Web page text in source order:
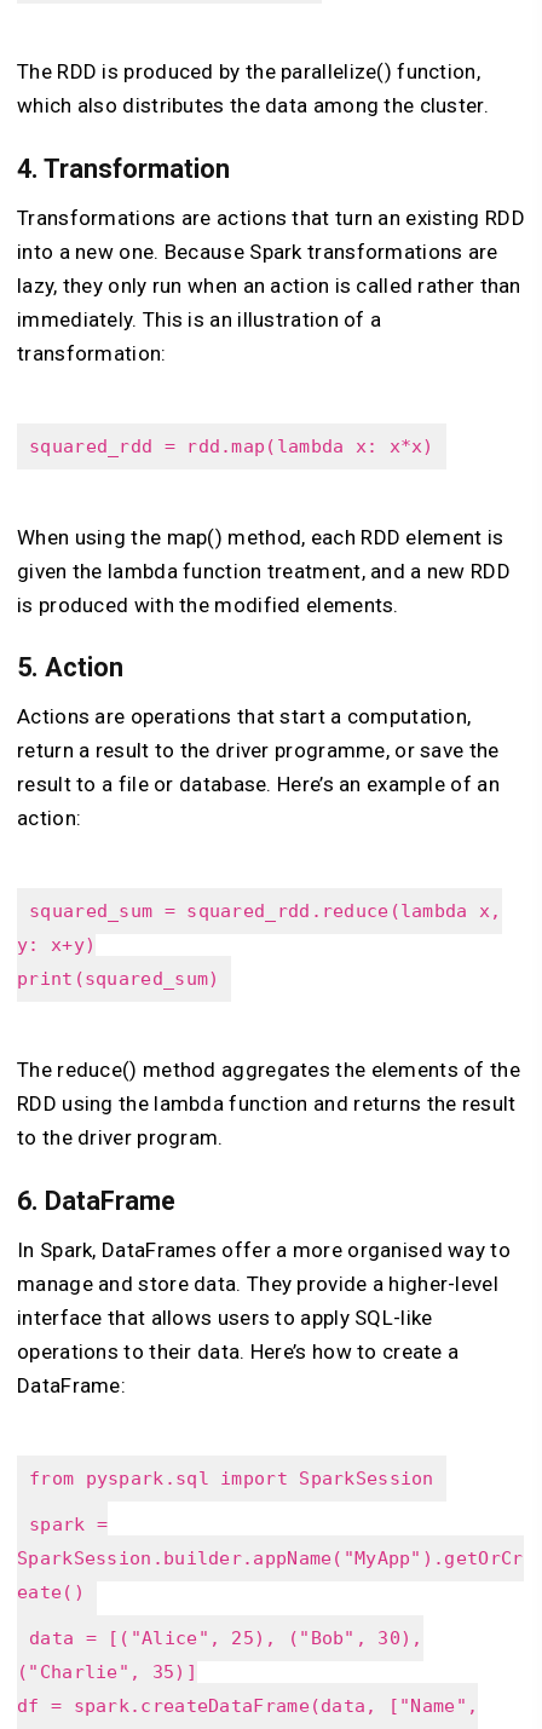
The RDD is produced by the parallelize() function,
which also distributes the data among the cluster.
4. Transformation
Transformations are actions that turn an existing RDD
into a new one. Because Spark transformations are
lazy, they only run when an action is called rather than
immediately. This is an illustration of a
transformation:
squared_rdd = rdd.map(lambda x: x*x)
When using the map() method, each RDD element is
given the lambda function treatment, and a new RDD
is produced with the modified elements.
5. Action
Actions are operations that start a computation,
return a result to the driver programme, or save the
result to a file or database. Here’s an example of an
action:
squared_sum = squared_rdd.reduce(lambda x,
y: x+y)
print(squared_sum)
The reduce() method aggregates the elements of the
RDD using the lambda function and returns the result
to the driver program.
6. DataFrame
In Spark, DataFrames offer a more organised way to
manage and store data. They provide a higher-level
interface that allows users to apply SQL-like
operations to their data. Here’s how to create a
DataFrame:
from pyspark.sql import SparkSession
spark =
SparkSession.builder.appName("MyApp").getOrCr
eate()
data = [("Alice", 25), ("Bob", 30),
("Charlie", 35)]
df = spark.createDataFrame(data, ["Name",